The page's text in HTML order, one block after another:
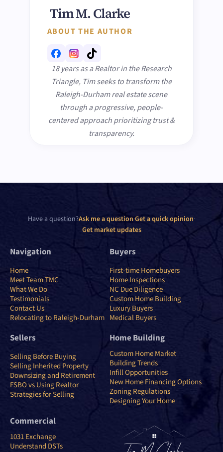
Tim M. Clarke
ABOUT THE AUTHOR
18 years as a Realtor in the Research
Triangle, Tim seeks to transform the
Raleigh-Durham real estate scene
through a progressive, people-
centered approach prioritizing trust &
transparency.
Have a question?Ask me a question·Get a quick opinion·
Get market updates
Navigation
Home
Meet Team TMC
What We Do
Testimonials
Contact Us
Relocating to Raleigh-Durham
Buyers
First-time Homebuyers
Home Inspections
NC Due Diligence
Custom Home Building
Luxury Buyers
Medical Buyers
Sellers
Selling Before Buying
Selling Inherited Property
Downsizing and Retirement
FSBO vs Using Realtor
Strategies for Selling
Home Building
Custom Home Market
Building Trends
Infill Opportunities
New Home Financing Options
Zoning Regulations
Designing Your Home
Commercial
1031 Exchange
Understand DSTs